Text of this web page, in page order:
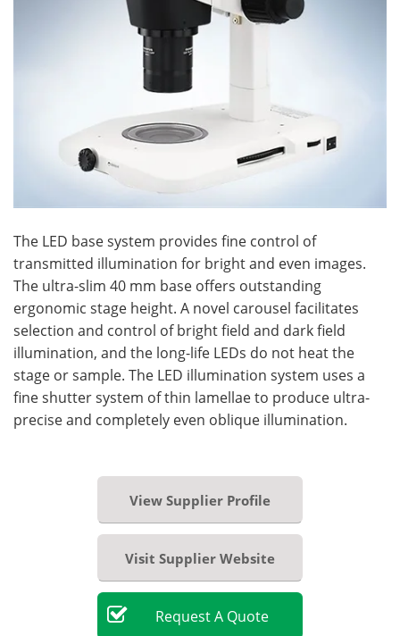
The LED base system provides fine control of
transmitted illumination for bright and even images.
The ultra-slim 40 mm base offers outstanding
ergonomic stage height. A novel carousel facilitates
selection and control of bright field and dark field
illumination, and the long-life LEDs do not heat the
stage or sample. The LED illumination system uses a
fine shutter system of thin lamellae to produce ultra-
precise and completely even oblique illumination.
View Supplier Profile
Visit Supplier Website
RequestA Quote